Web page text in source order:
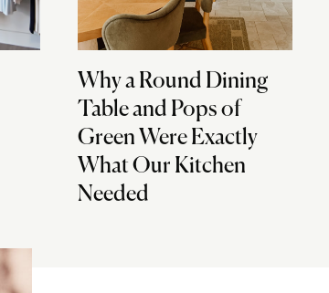
Why a Round Dining
Table and Pops of
Green Were Exactly
What Our Kitchen
Needed